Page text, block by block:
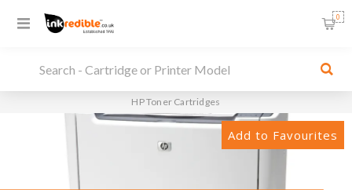
0
HP Toner Cartridges
Add to Favourites